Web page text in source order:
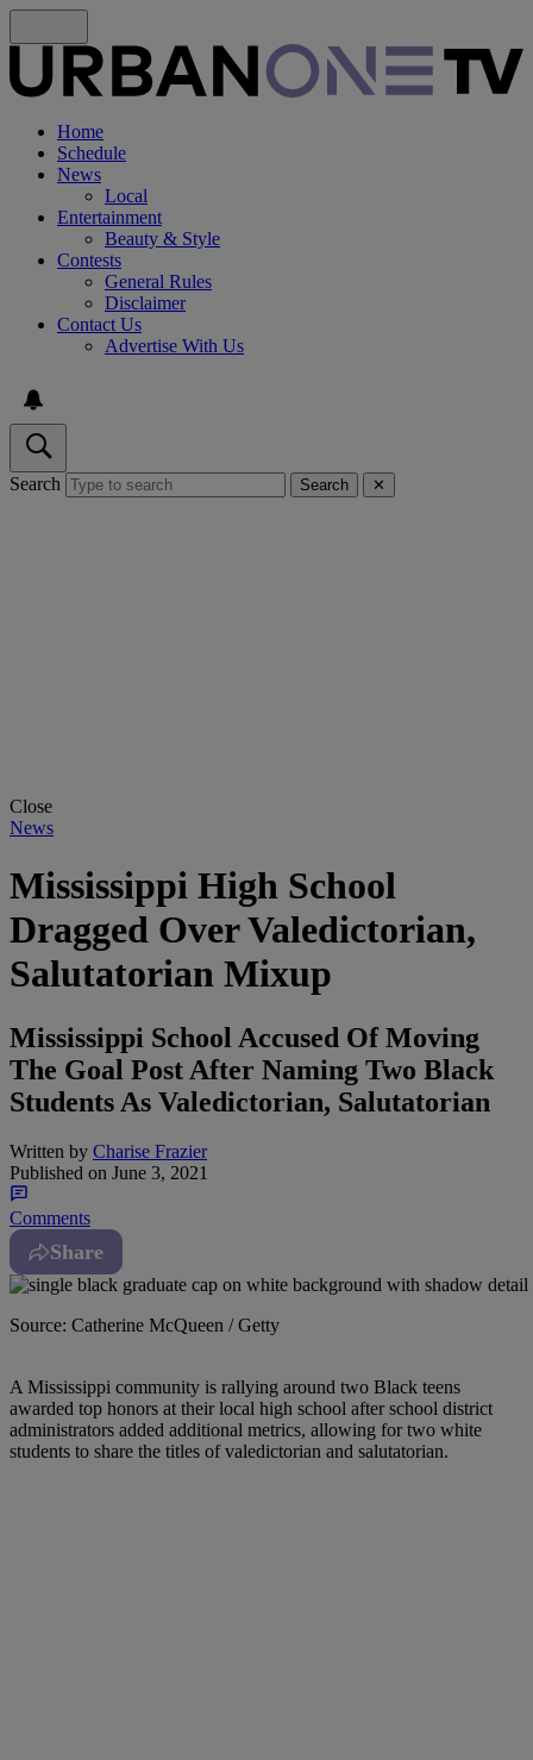
Home
Schedule
News
Local
Entertainment
Beauty & Style
Contests
General Rules
Disclaimer
Contact Us
Advertise With Us
Search Search ✕
Close
News
Mississippi High School
Dragged Over Valedictorian,
Salutatorian Mixup
Mississippi School Accused Of Moving
The Goal Post After Naming Two Black
Students As Valedictorian, Salutatorian
Written by Charise Frazier
Published on June 3, 2021
Comments
Share
Source: Catherine McQueen / Getty
AMississippi community is rallying around two Black teens
awarded top honors at their local high school after school district
administrators added additional metrics, allowing for two white
students to share the titles of valedictorian and salutatorian.